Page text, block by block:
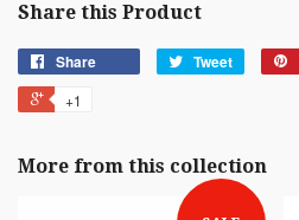
Share this Product
Share Tweet
+1
More from this collection